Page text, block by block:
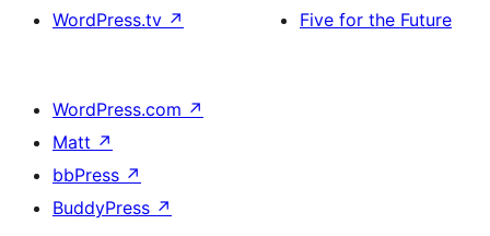
WordPress.tv ↗
Five for the Future
WordPress.com ↗
Matt ↗
bbPress ↗
BuddyPress ↗